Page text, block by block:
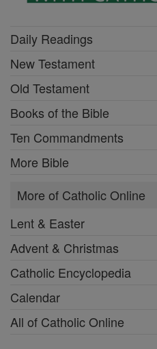
Daily Readings
New Testament
Old Testament
Books of the Bible
Ten Commandments
More Bible
More of Catholic Online
Lent & Easter
Advent & Christmas
Catholic Encyclopedia
Calendar
All of Catholic Online